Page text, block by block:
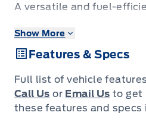
A versatile and fuel-
offers the confidence of
interior, and great
Key Features:
1.5L EcoBoost engine
4WD capability
Show More
Features & Specs
Full list of vehicle
Call Us or Email Us to get
these features and specs